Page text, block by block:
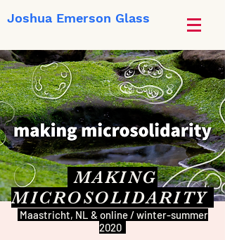
Joshua Emerson Glass
Maastricht, NL & online / winter-summer
2020
MAKING
MICROSOLIDARITY